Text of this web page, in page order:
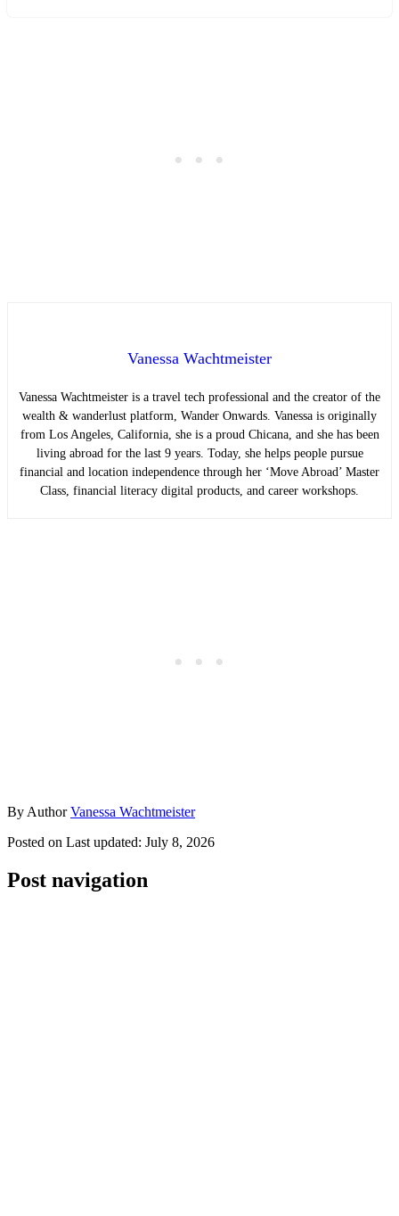
Vanessa Wachtmeister
Vanessa Wachtmeister is a travel tech professional and the creator of the
wealth & wanderlust platform, Wander Onwards. Vanessa is originally
from Los Angeles, California, she is a proud Chicana, and she has been
living abroad for the last 9 years. Today, she helps people pursue
financial and location independence through her ‘Move Abroad’ Master
Class, financial literacy digital products, and career workshops.
By AuthorVanessa Wachtmeister
Posted on Last updated: July 8, 2026
Post navigation